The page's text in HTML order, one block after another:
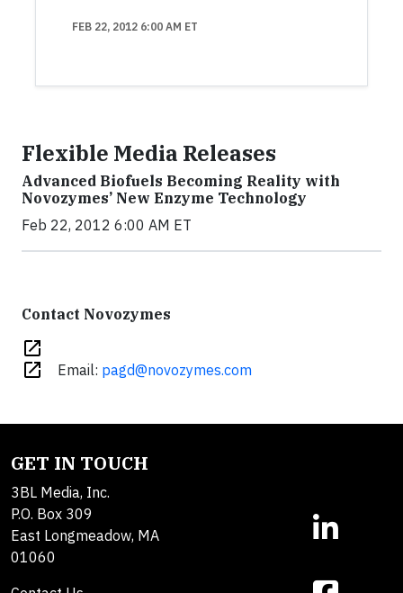
FEB 22, 2012 6:00 AM ET
Flexible Media Releases
Advanced Biofuels Becoming Reality with
Novozymes’ New Enzyme Technology
Feb 22, 2012 6:00 AM ET
Contact Novozymes
open_in_new
open_in_new
Email: pagd@novozymes.com
GET IN TOUCH
3BL Media, Inc.
P.O. Box 309
East Longmeadow, MA
01060